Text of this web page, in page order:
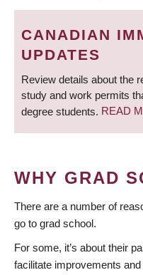
CANADIAN
UPDATES
Review details about the
study and work permits
degree students. READ
WHY GRAD
There are a number of
go to grad school.
For some, it’s about their
facilitate improvements